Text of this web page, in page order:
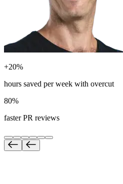
+20%
hours saved per week with overcut
80%
faster PR reviews